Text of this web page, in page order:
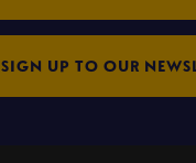
SIGN UP TO OUR